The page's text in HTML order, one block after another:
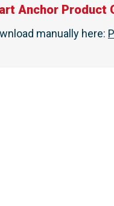
Anchor Product
manually here: